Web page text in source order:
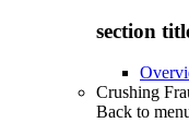
section
Crushing
Back to